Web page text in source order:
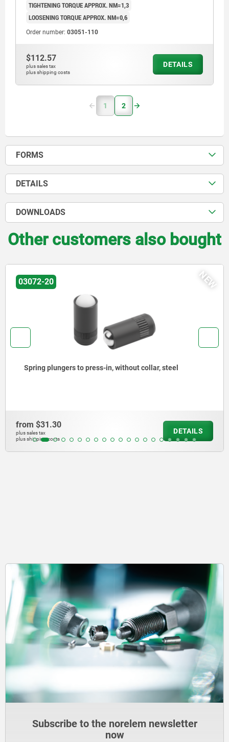
TIGHTENING TORQUE APPROX. NM=1,3
LOOSENING TORQUE APPROX. NM=0,6
Order number: 03051-110
$112.57
plus sales tax
plus shipping costs
DETAILS
1 2
FORMS
DETAILS
DOWNLOADS
Other customers also bought
03071-90
Spring plungers, smooth version, without collar, steel
from$29.81
plus sales tax
plus shipping costs
DETAILS
Subscribe to the norelem newsletter
now